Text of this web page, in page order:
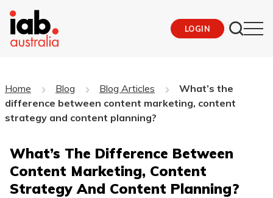
LOGIN
Home Blog Blog Articles
What’s the
difference between content marketing, content
strategy and content planning?
What’s The Difference Between
Content Marketing, Content
Strategy And Content Planning?